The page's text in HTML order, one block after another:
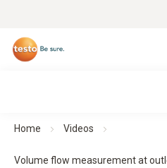
Home Videos
Volume flow measurement at